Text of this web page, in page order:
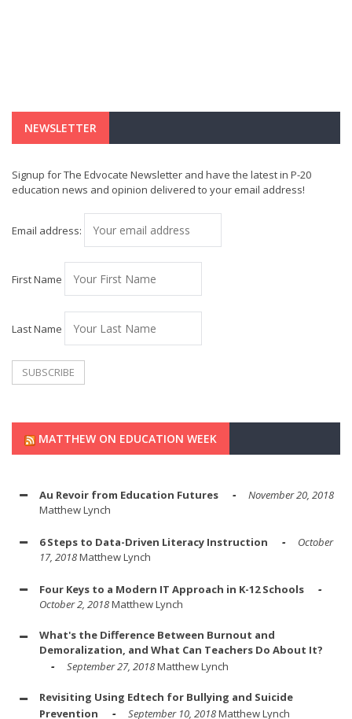
NEWSLETTER
Signup for The Edvocate Newsletter and have the latest in P-20
education news and opinion delivered to your email address!
Email address:
First Name
Last Name
MATTHEW ON EDUCATION WEEK
Au Revoir from Education Futures
November 20, 2018
Matthew Lynch
6 Steps to Data-Driven Literacy Instruction
October
17, 2018Matthew Lynch
Four Keys to a Modern IT Approach in K-12 Schools
October 2, 2018Matthew Lynch
What's the Difference Between Burnout and
Demoralization, and What Can Teachers Do About It?
September 27, 2018Matthew Lynch
Revisiting Using Edtech for Bullying and Suicide
Prevention
September 10, 2018Matthew Lynch